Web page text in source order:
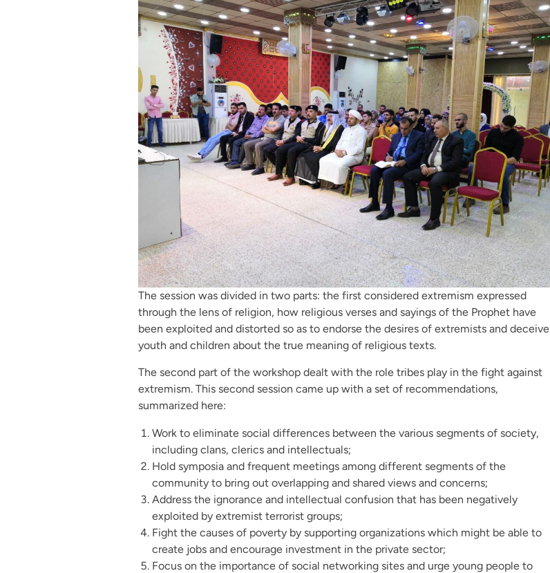
The session was divided in two parts: the first considered extremism expressed
through the lens of religion, how religious verses and sayings of the Prophet have
been exploited and distorted so as to endorse the desires of extremists and deceive
youth and children about the true meaning of religious texts.
The second part of the workshop dealt with the role tribes play in the fight against
extremism. This second session came up with a set of recommendations,
summarized here:
Work to eliminate social differences between the various segments of society,
including clans, clerics and intellectuals;
Hold symposia and frequent meetings among different segments of the
community to bring out overlapping and shared views and concerns;
Address the ignorance and intellectual confusion that has been negatively
exploited by extremist terrorist groups;
Fight the causes of poverty by supporting organizations which might be able to
create jobs and encourage investment in the private sector;
Focus on the importance of social networking sites and urge young people to